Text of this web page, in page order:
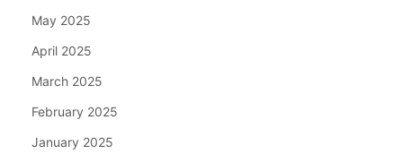
May 2025
April 2025
March 2025
February 2025
January 2025